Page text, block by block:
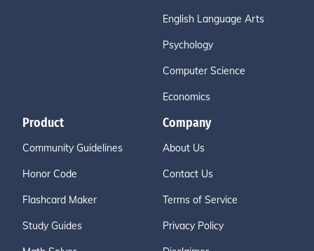
English Language Arts
Psychology
Computer Science
Economics
Product
Community Guidelines
Honor Code
Flashcard Maker
Study Guides
Company
About Us
Contact Us
Terms of Service
Privacy Policy